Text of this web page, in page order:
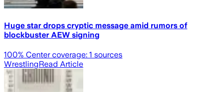
Huge star drops cryptic message amid rumors of
blockbuster AEW signing
100% Center coverage: 1 sources
WrestlingRead Article